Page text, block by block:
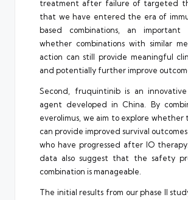
treatment after failure of targeted
that we have entered the era of
based combinations, an important
whether combinations with similar
action can still provide meaningful
and potentially further improve
Second, fruquintinib is an
agent developed in China. By
everolimus, we aim to explore whether
can provide improved survival
who have progressed after IO
data also suggest that the safety
combination is manageable.
The initial results from our phase II